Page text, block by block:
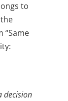
to
“Same
decision